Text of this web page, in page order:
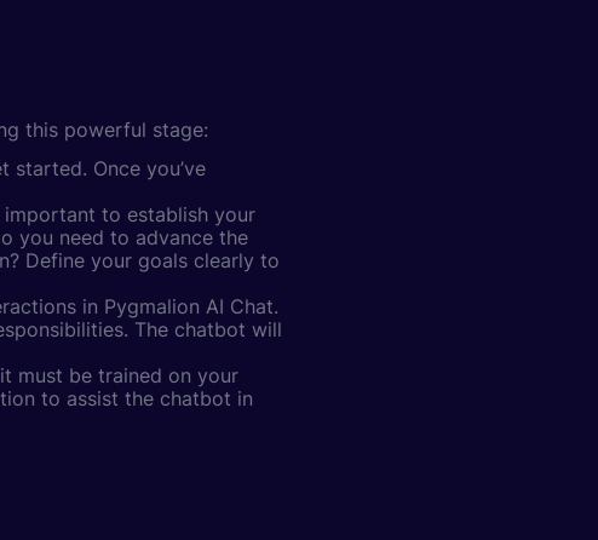
this powerful stage:
started. Once you’ve
important to establish your
you need to advance the
Define your goals clearly to
in Pygmalion AI Chat.
The chatbot will
must be trained on your
to assist the chatbot in